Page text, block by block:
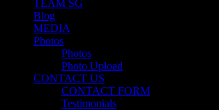
TEAM SG
Blog
MEDIA
Photos
Photos
Photo Upload
CONTACT US
CONTACT FORM
Testimonials